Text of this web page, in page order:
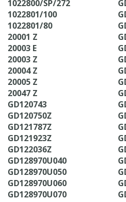
1022800/SP/272
1022801/100
1022801/80
20001 Z
20003 E
20003 Z
20004 Z
20005 Z
20047 Z
GD120743
GD120750Z
GD121787Z
GD121923Z
GD122036Z
GD128970U040
GD128970U050
GD128970U060
GD128970U070